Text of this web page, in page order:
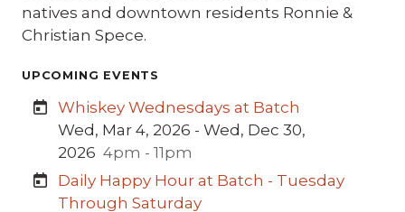
natives and downtown residents Ronnie &
Christian Spece.
UPCOMING EVENTS
Whiskey Wednesdays at Batch
Wed, Mar 4, 2026 - Wed, Dec 30,
2026 4pm - 11pm
Daily Happy Hour at Batch - Tuesday
Through Saturday